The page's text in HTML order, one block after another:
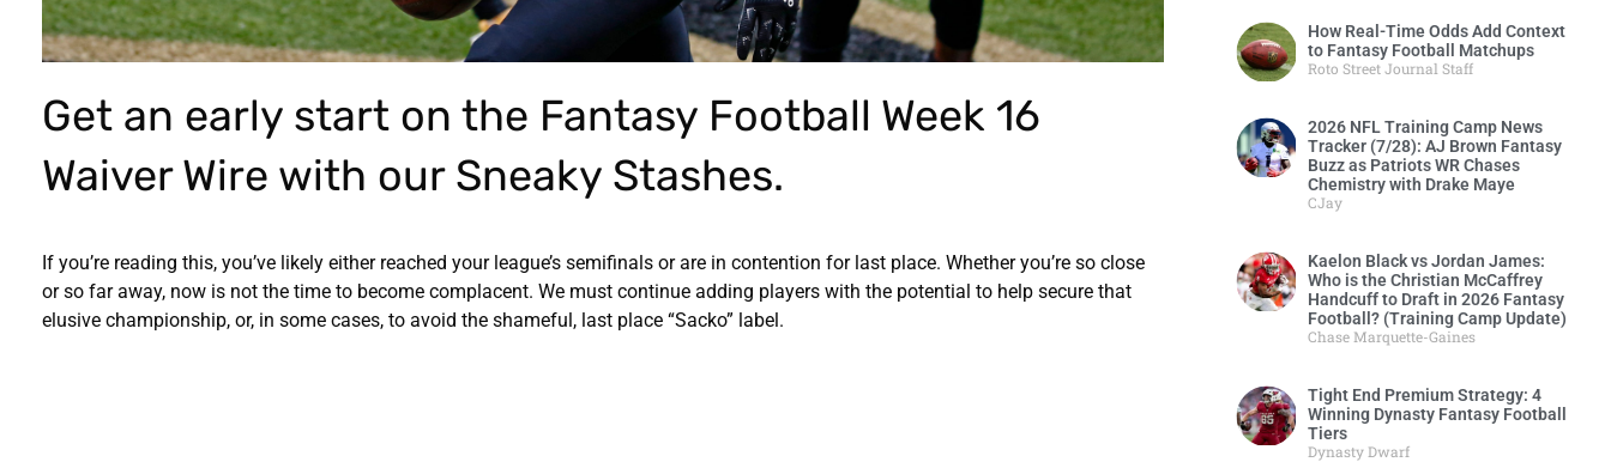
Get an early start on the Fantasy Football Week 16
Waiver Wire with our Sneaky Stashes.
If you’re reading this, you’ve likely either reached your league’s semifinals or are in contention for last place. Whether you’re so close
or so far away, now is not the time to become complacent. We must continue adding players with the potential to help secure that
elusive championship, or, in some cases, to avoid the shameful, last place “Sacko” label.
How Real-Time Odds Add Context
to Fantasy Football Matchups
Roto Street Journal Staff
2026 NFL Training Camp News
Tracker (7/28): AJ Brown Fantasy
Buzz as Patriots WR Chases
Chemistry with Drake Maye
CJay
Kaelon Black vs Jordan James:
Who is the Christian McCaffrey
Handcuff to Draft in 2026 Fantasy
Football? (Training Camp Update)
Chase Marquette-Gaines
Tight End Premium Strategy: 4
Winning Dynasty Fantasy Football
Tiers
Dynasty Dwarf